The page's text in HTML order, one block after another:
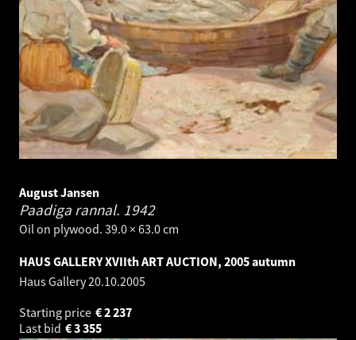
August Jansen
Paadiga rannal. 1942
Oil on plywood. 39.0 × 63.0 cm
HAUS GALLERY XVIIth ART AUCTION, 2005 autumn
Haus Gallery20.10.2005
Starting price
2 237
€
Last bid
3 355
€